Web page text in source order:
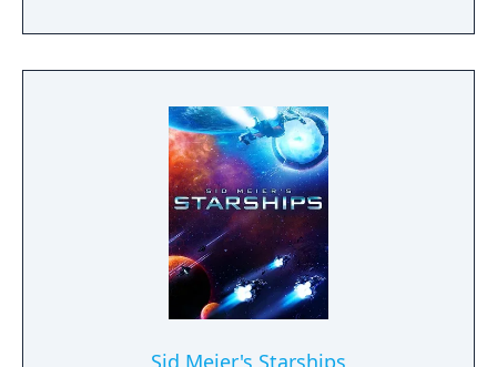
sea levels, freak weather events, and more.
researches, 150 distinct buildings and 21
distinct military units. Both single and
15 civilizations.
Sid Meier's Starships